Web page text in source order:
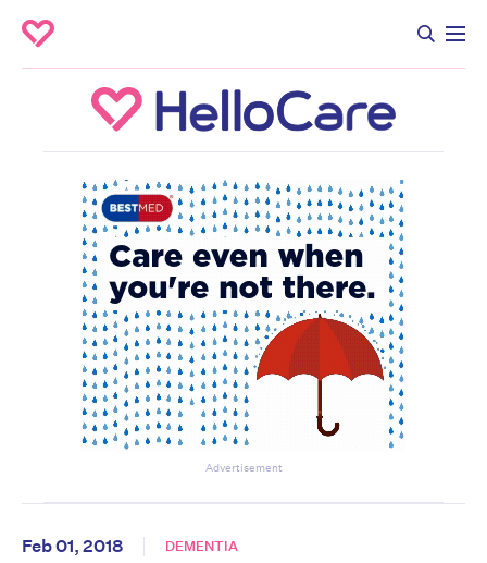
Advertisement
Feb 01, 2018 DEMENTIA